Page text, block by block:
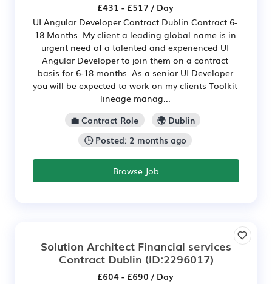
£431 - £517 / Day
UI Angular Developer Contract Dublin Contract 6-
18 Months. My client a leading global name is in
urgent need of a talented and experienced UI
Angular Developer to join them on a contract
basis for 6-18 months. As a senior UI Developer
you will be expected to work on my clients Toolkit
lineage manag...
💼 Contract Role
🌍 Dublin
🕒 Posted: 2 months ago
Browse Job
Solution Architect Financial services
Contract Dublin (ID:2296017)
£604 - £690 / Day